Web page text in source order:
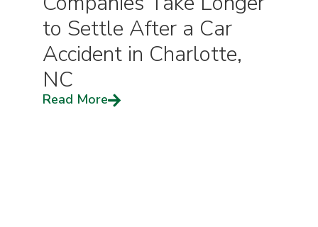
to Settle After a Car
Accident in Charlotte,
NC
Read More